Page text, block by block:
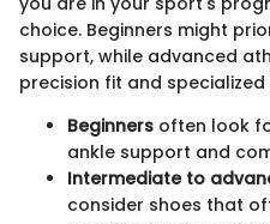
choice. Beginners might
support, while advanced
precision fit and
Beginners often look
ankle support and
Intermediate to
consider shoes that